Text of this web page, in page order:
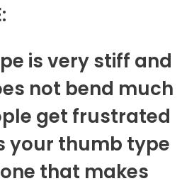
is very stiff and
not bend much
get frustrated
your thumb type
that makes